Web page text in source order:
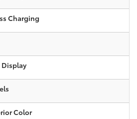
Charging
Display
Color